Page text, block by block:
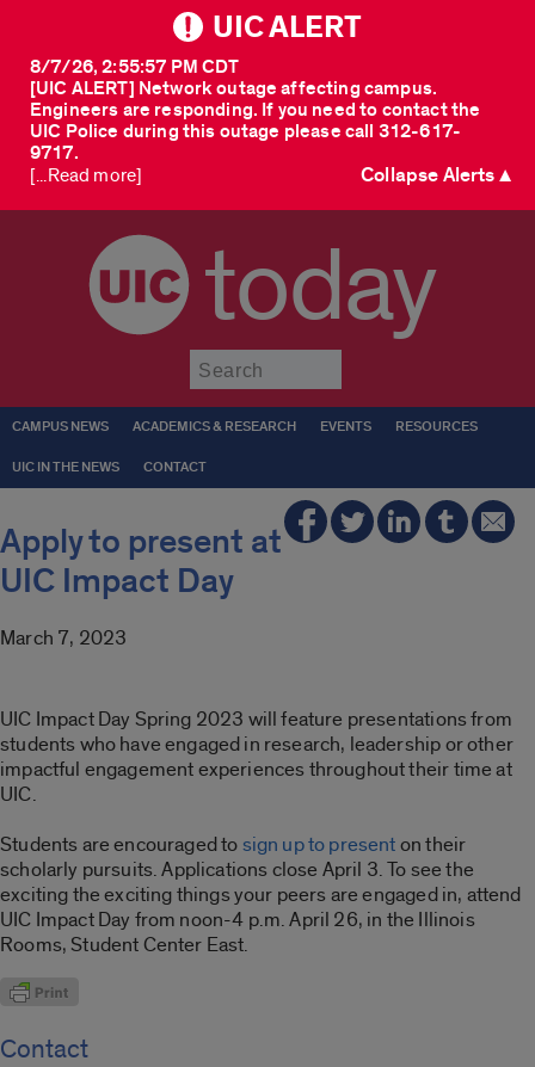
UIC ALERT
[UIC ALERT] Network outage affecting campus.
Engineers are responding. If you need to contact the
UIC Police during this outage please call 312-617-
9717.
8/7/26, 2:55:57 PM CDT
[...Read more] Collapse Alerts ▲
today
CAMPUS NEWS ACADEMICS & RESEARCH EVENTS RESOURCES
UIC IN THE NEWS CONTACT
Apply to present at
UIC Impact Day
March 7, 2023
UIC Impact Day Spring 2023 will feature presentations from
students who have engaged in research, leadership or other
impactful engagement experiences throughout their time at
UIC.
Students are encouraged tosign up to presenton their
scholarly pursuits. Applications close April 3. To see the
exciting the exciting things your peers are engaged in, attend
UIC Impact Day from noon-4 p.m. April 26, in the Illinois
Rooms, Student Center East.
Contact